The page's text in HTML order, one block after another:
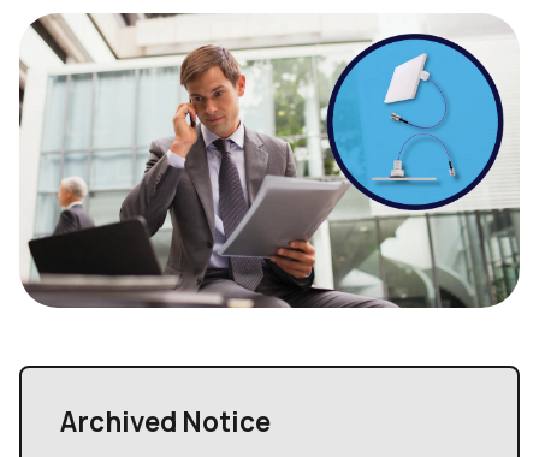
Archived Notice